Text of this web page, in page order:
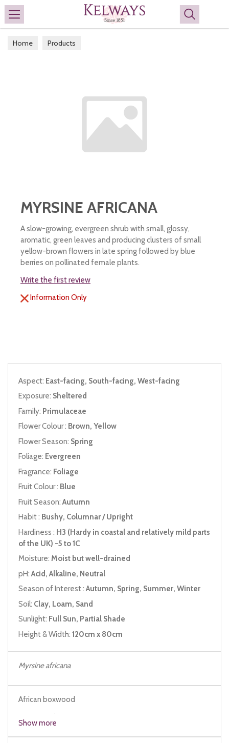
Search
Home Products
MYRSINE AFRICANA
A slow-growing, evergreen shrub with small, glossy,
aromatic, green leaves and producing clusters of small
yellow-brown flowers in late spring followed by blue
berries on pollinated female plants.
Write the first review
Information Only
Aspect: East-facing, South-facing, West-facing
Exposure: Sheltered
Family: Primulaceae
Flower Colour : Brown, Yellow
Flower Season: Spring
Foliage: Evergreen
Fragrance: Foliage
Fruit Colour : Blue
Fruit Season:Autumn
Habit : Bushy, Columnar / Upright
Hardiness : H3 (Hardy in coastal and relatively mild parts
of the UK) -5 to 1C
Moisture: Moist but well-drained
pH:Acid, Alkaline, Neutral
Season of Interest :Autumn, Spring, Summer, Winter
Soil: Clay, Loam, Sand
Sunlight: Full Sun, Partial Shade
Height & Width: 120cm x 80cm
Myrsine africana
African boxwood
Show more